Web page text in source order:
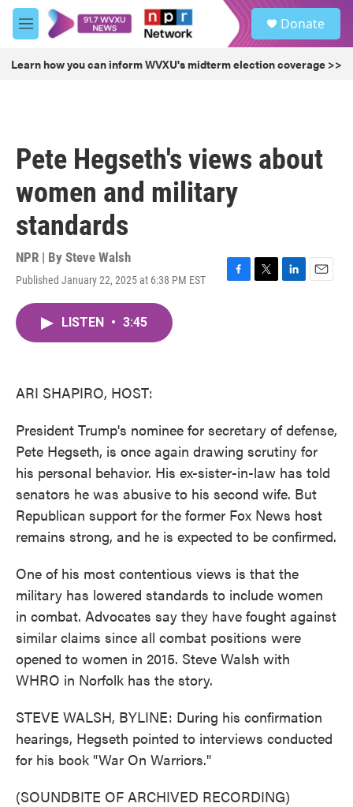
Skip to main content
M
e
u
Donate
Learn how you can inform WVXU's midterm election coverage >>
Pete Hegseth's views about
women and military
standards
NPR | By Steve Walsh
Published January 22, 2025 at 6:38 PM EST
F
T
L
E
LISTEN • 3:45
ARI SHAPIRO, HOST:
President Trump's nominee for secretary of defense,
Pete Hegseth, is once again drawing scrutiny for
his personal behavior. His ex-sister-in-law has told
senators he was abusive to his second wife. But
Republican support for the former Fox News host
remains strong, and he is expected to be confirmed.
One of his most contentious views is that the
military has lowered standards to include women
in combat. Advocates say they have fought against
similar claims since all combat positions were
opened to women in 2015. Steve Walsh with
WHRO in Norfolk has the story.
STEVE WALSH, BYLINE: During his confirmation
hearings, Hegseth pointed to interviews conducted
for his book "War On Warriors."
(SOUNDBITE OF ARCHIVED RECORDING)